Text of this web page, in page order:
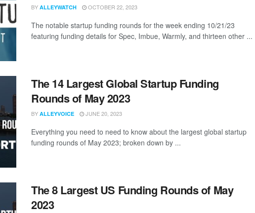
BY ALLEYWATCH OCTOBER 22, 2023
The notable startup funding rounds for the week ending 10/21/23
featuring funding details for Spec, Imbue, Warmly, and thirteen other ...
The 14 Largest Global Startup Funding
Rounds of May 2023
BY ALLEYVOICE JUNE 20, 2023
Everything you need to need to know about the largest global startup
funding rounds of May 2023; broken down by ...
The 8 Largest US Funding Rounds of May
2023